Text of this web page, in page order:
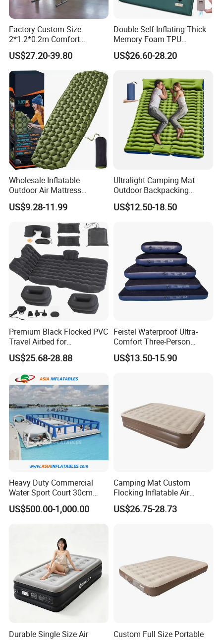
Factory Custom Size
2*1.2*0.2m Comfort
Inflatable Air Bed Camping
Mattress
US$27.20-39.80
Double Self-Inflating Thick
Memory Foam TPU
Mattress 2 Persons Electric
Pump Easy Inflate/Deflate
US$26.60-28.20
Wholesale Inflatable
Outdoor Air Mattress
Camping Sleeping Pad
US$9.28-11.99
Ultralight Camping Mat
Outdoor Backpacking
Inflatable Air Mat Sleeping
Pad Mattress with Pillow
US$12.50-18.50
Premium Black Flocked PVC
Travel Airbed for
Comfortable Sleep
US$25.68-28.88
Feistel Waterproof Ultra-
Comfort Three-Person
Mattress for Indoor and
Outdoor Use
US$13.50-15.90
Heavy Duty Commercial
Water Sport Court 30cm
Floor Drop Stitch Inflatable
Floating Pickleball Court
US$500.00-1,000.00
Camping Mat Custom
Flocking Inflatable Air
Mattress Couple Sporting
Inflatable Air Mattress
US$26.75-28.73
Durable Single Size Air
Custom Full Size Portable